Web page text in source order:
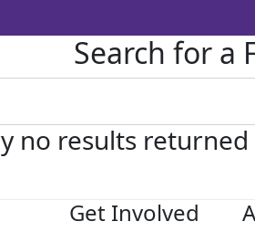
Search for a
no results
Get Involved